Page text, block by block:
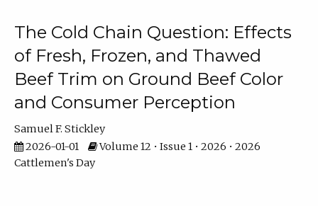
The Cold Chain Question: Effects
of Fresh, Frozen, and Thawed
Beef Trim on Ground Beef Color
and Consumer Perception
Samuel F. Stickley
2026-01-01
Volume 12 • Issue 1 • 2026 • 2026
Cattlemen's Day